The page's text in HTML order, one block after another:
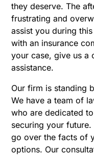
they deserve. The
frustrating and
assist you during
with an insurance
your case, give us a
assistance.
Our firm is standing
We have a team of
who are dedicated
securing your
go over the facts of
options. Our